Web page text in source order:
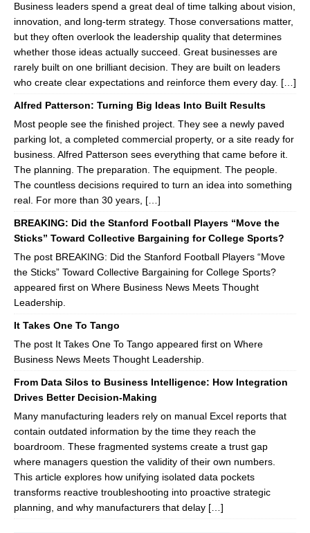
Business leaders spend a great deal of time talking about vision,
innovation, and long-term strategy. Those conversations matter,
but they often overlook the leadership quality that determines
whether those ideas actually succeed. Great businesses are
rarely built on one brilliant decision. They are built on leaders
who create clear expectations and reinforce them every day. […]
Alfred Patterson: Turning Big Ideas Into Built Results
Most people see the finished project. They see a newly paved
parking lot, a completed commercial property, or a site ready for
business. Alfred Patterson sees everything that came before it.
The planning. The preparation. The equipment. The people.
The countless decisions required to turn an idea into something
real. For more than 30 years, […]
BREAKING: Did the Stanford Football Players “Move the
Sticks” Toward Collective Bargaining for College Sports?
The post BREAKING: Did the Stanford Football Players “Move
the Sticks” Toward Collective Bargaining for College Sports?
appeared first on Where Business News Meets Thought
Leadership.
It Takes One To Tango
The post It Takes One To Tango appeared first on Where
Business News Meets Thought Leadership.
From Data Silos to Business Intelligence: How Integration
Drives Better Decision-Making
Many manufacturing leaders rely on manual Excel reports that
contain outdated information by the time they reach the
boardroom. These fragmented systems create a trust gap
where managers question the validity of their own numbers.
This article explores how unifying isolated data pockets
transforms reactive troubleshooting into proactive strategic
planning, and why manufacturers that delay […]